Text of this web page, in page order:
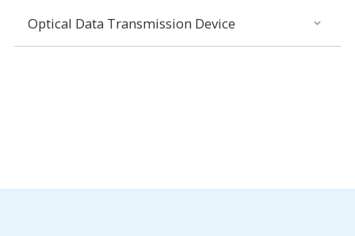
Optical Data Transmission Device